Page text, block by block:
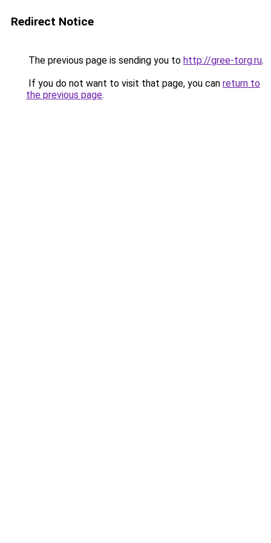
Redirect Notice
The previous page is sending you to http://gree-torg.ru.
If you do not want to visit that page, you can return to
the previous page.